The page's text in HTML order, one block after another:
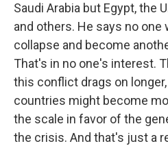
Saudi Arabia but Egypt, the
and others. He says no one
collapse and become
That's in no one's interest.
this conflict drags on
countries might become
the scale in favor of the
the crisis. And that's just a